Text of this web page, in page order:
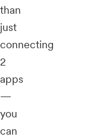
than
just
connecting
2
apps
—
you
can